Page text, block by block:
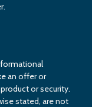
an offer or
or security.
stated, are not